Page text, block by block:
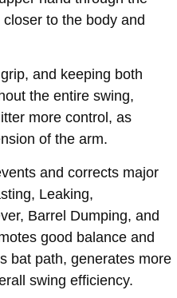
to the body and
and keeping both
the entire swing,
more control, as
of the arm.
and corrects major
Leaking,
Barrel Dumping, and
good balance and
bat path, generates more
swing efficiency.